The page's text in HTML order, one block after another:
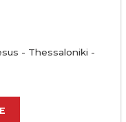
- Thessaloniki -